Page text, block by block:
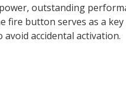
outstanding
fire button serves as a
accidental activation.